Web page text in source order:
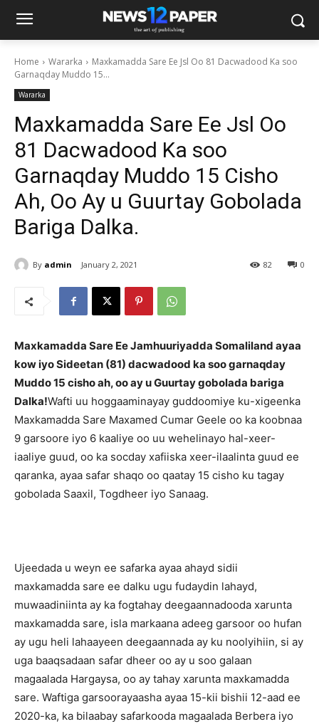
Home Wararka
Maxkamadda Sare Ee Jsl Oo 81 Dacwadood Ka soo
Garnaqday Muddo 15...
Wararka
Maxkamadda Sare Ee Jsl Oo
81 Dacwadood Ka soo
Garnaqday Muddo 15 Cisho
Ah, Oo Ay u Guurtay Gobolada
Bariga Dalka.
By admin January 2, 2021 0
82
Maxkamadda Sare Ee Jamhuuriyadda Somaliland ayaa
kow iyo Sideetan (81) dacwadood ka soo garnaqday
Muddo 15 cisho ah, oo ay u Guurtay gobolada bariga
Dalka!Wafti uu hoggaaminayay guddoomiye ku-xigeenka
Maxkamadda Sare Maxamed Cumar Geele oo ka koobnaa
9 garsoore iyo 6 kaaliye oo uu wehelinayo hal-xeer-
iaaliye guud, oo ka socday xafiiska xeer-ilaalinta guud ee
qaranka, ayaa safar shaqo oo qaatay 15 cisho ku tagay
gobolada Saaxil, Togdheer iyo Sanaag.
Ujeedada u weyn ee safarka ayaa ahayd sidii
maxkamadda sare ee dalku ugu fudaydin lahayd,
muwaadiniinta ay ka fogtahay deegaannadooda xarunta
maxkamadda sare, isla markaana adeeg garsoor oo hufan
ay ugu heli lahaayeen deegaannada ay ku noolyihiin, si ay
uga baaqsadaan safar dheer oo ay u soo galaan
magaalada Hargaysa, oo ay tahay xarunta maxkamadda
sare. Waftiga garsoorayaasha ayaa 15-kii bishii 12-aad ee
2020-ka, ka bilaabay safarkooda magaalada Berbera iyo